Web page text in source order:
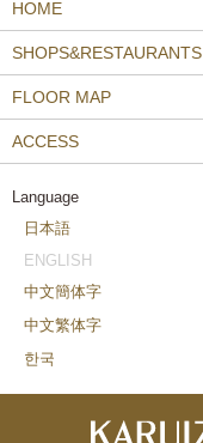
HOME
SHOPS&RESTAURANTS
FLOOR MAP
ACCESS
Language
日本語
ENGLISH
中文簡体字
中文繁体字
한국